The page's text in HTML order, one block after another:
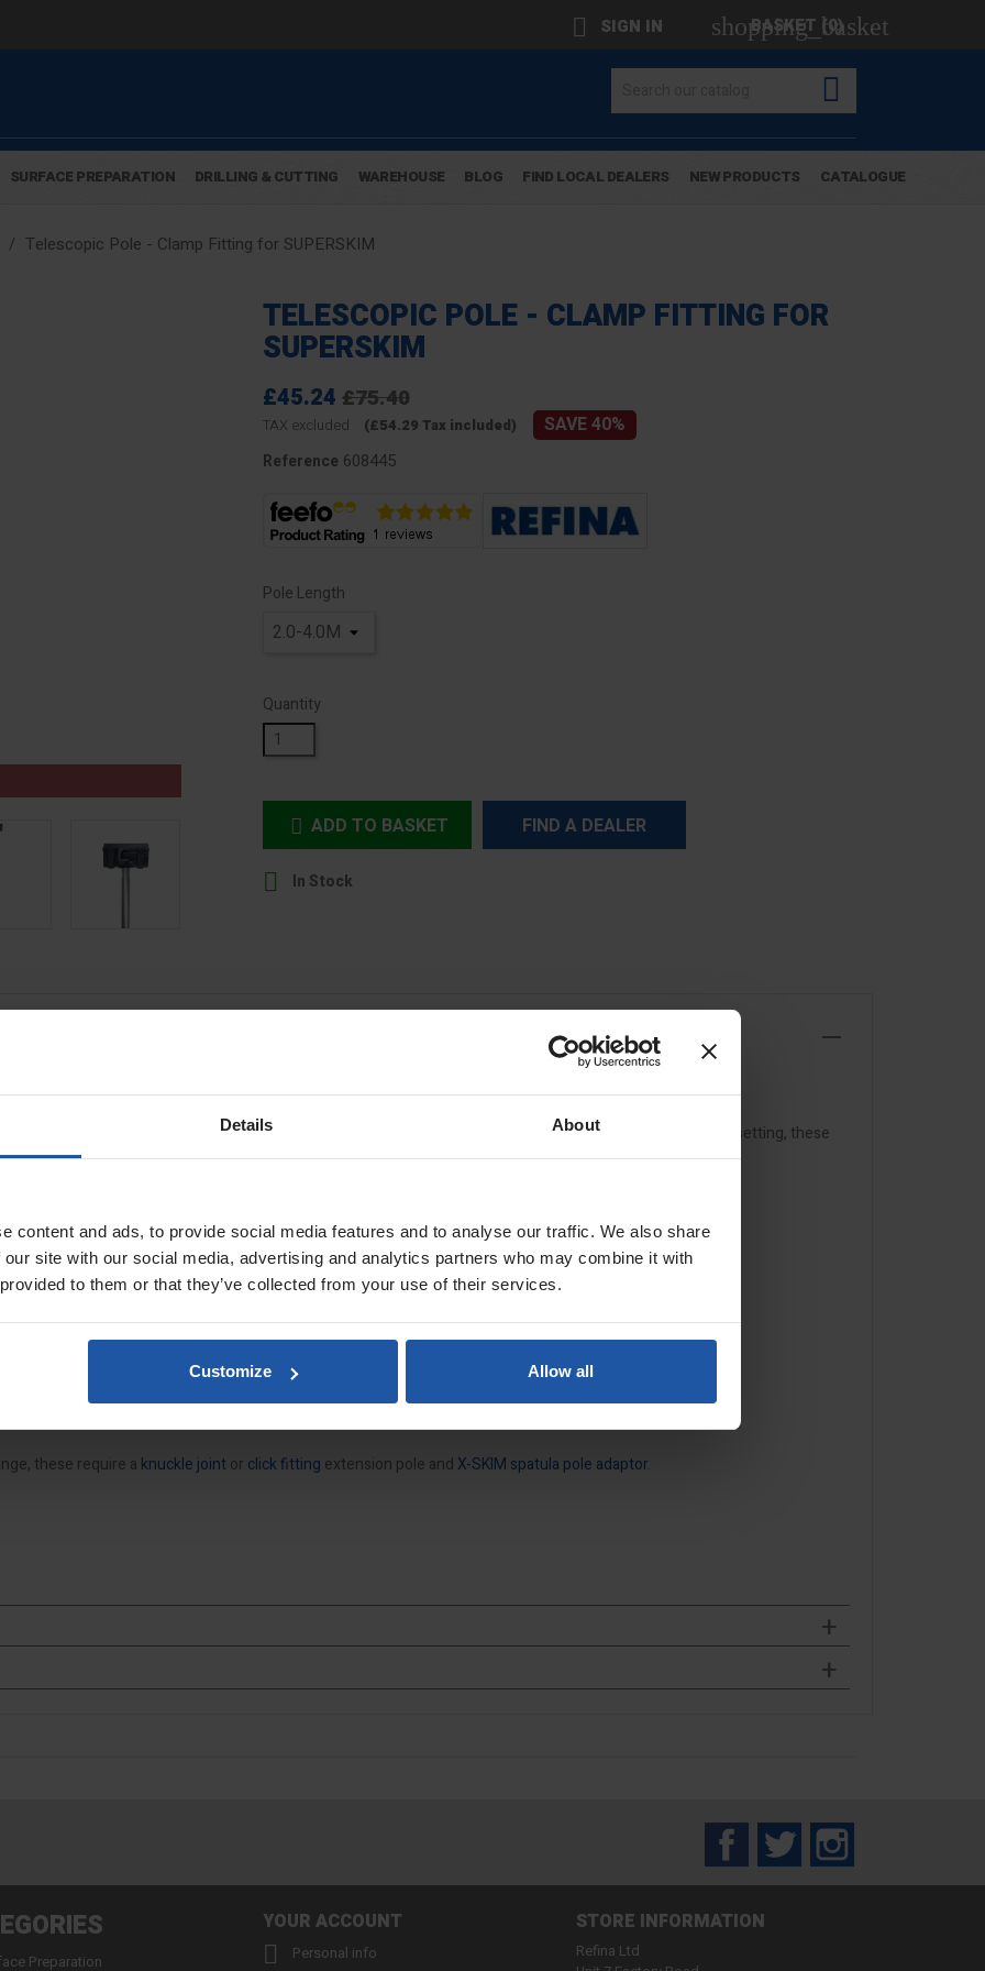
Details About
content and ads, to provide social media features and to analyse our traffic. We also share
site with our social media, advertising and analytics partners who may combine it with
to them or that they’ve collected from your use of their services.
Customize Allow all
 SIGN IN shopping_basket
BASKET (0)

SURFACE PREPARATION DRILLING & CUTTING WAREHOUSE BLOG FIND LOCAL DEALERS NEW PRODUCTS CATALOGUE
Telescopic Pole - Clamp Fitting for SUPERSKIM
TELESCOPIC POLE - CLAMP FITTING FOR
SUPERSKIM
£45.24 £75.40
TAX excluded (£54.29 Tax included) SAVE 40%
Reference 608445
Pole Length
Quantity
 ADD TO BASKET FIND A DEALER
 In Stock
Spatulas
using heavy duty lightweight aluminium. Featuring an easy clasp mechanism and adjustable torsion setting, these
these require a knuckle joint or click fitting extension pole and X-SKIM spatula pole adaptor.
FacebookTwitter
Preparation
YOUR ACCOUNT
 Personal info
STORE INFORMATION
Refina Ltd